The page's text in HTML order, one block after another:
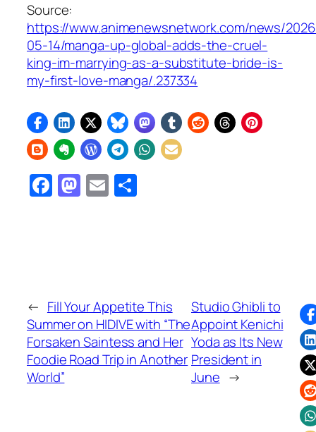
Source:
https://www.animenewsnetwork.com/news/
05-14/manga-up-global-adds-the-cruel-
king-im-marrying-as-a-substitute-bride-is-
my-first-love-manga/.237334
Facebook
Mastodon
Email
← Fill Your Appetite This
Summer on HIDIVE with “The
Forsaken Saintess and Her
Foodie Road Trip in Another
World”
Studio Ghibli to
Appoint Kenichi
Yoda as Its New
President in
June →